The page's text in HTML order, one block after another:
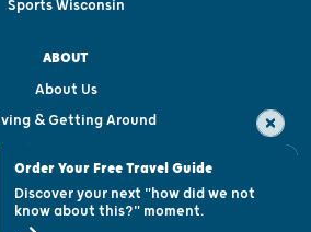
Sports Wisconsin
ABOUT
About Us
& Getting Around
& Welcome Centers
Records Request
Order Your Free Travel Guide
Discover your next "how did we not
know about this?" moment.